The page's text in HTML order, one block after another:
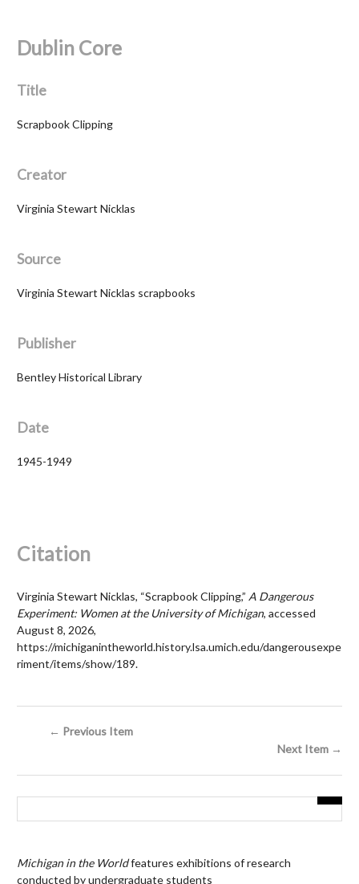
Dublin Core
Title
Scrapbook Clipping
Creator
Virginia Stewart Nicklas
Source
Virginia Stewart Nicklas scrapbooks
Publisher
Bentley Historical Library
Date
1945-1949
Citation
Virginia Stewart Nicklas, “Scrapbook Clipping,” A Dangerous
Experiment: Women at the University of Michigan, accessed
August 8, 2026,
https://michiganintheworld.history.lsa.umich.edu/dangerousexpe
riment/items/show/189.
← Previous Item
Next Item →
Michigan in the Worldfeatures exhibitions of research
conducted by undergraduate students